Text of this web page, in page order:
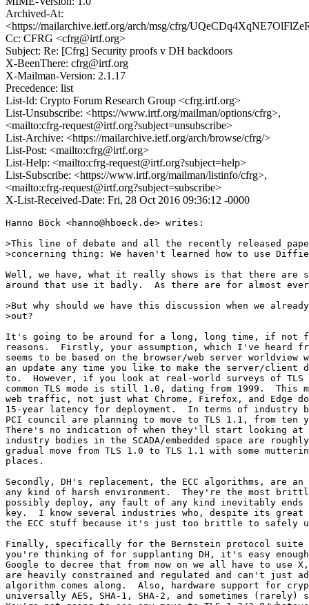
Archived-At:
<https://mailarchive.ietf.org/arch/msg/cfrg/
Cc: CFRG <cfrg@irtf.org>
Subject: Re: [Cfrg] Security proofs v DH backdoors
X-BeenThere: cfrg@irtf.org
X-Mailman-Version: 2.1.17
Precedence: list
List-Id: Crypto Forum Research Group <cfrg.irtf.org>
List-Unsubscribe: <https://www.irtf.org/mailman/options/cfrg>,
<mailto:cfrg-request@irtf.org?subject=unsubscribe>
List-Archive: <https://mailarchive.ietf.org/arch/browse/cfrg/>
List-Post: <mailto:cfrg@irtf.org>
List-Help: <mailto:cfrg-request@irtf.org?subject=help>
List-Subscribe: <https://www.irtf.org/mailman/listinfo/cfrg>,
<mailto:cfrg-request@irtf.org?subject=subscribe>
X-List-Received-Date: Fri, 28 Oct 2016 09:36:12 -0000
Hanno Böck <hanno@hboeck.de> writes:
>This line of debate and all the recently released
>concerning thing: We haven't learned how to use
Well, we have, what it really shows is that there are
around that use it badly.  As there are for almost
>But why should we have this discussion when we
>out?
It's going to be around for a long, long time, if not
reasons.  Firstly, your assumption, which I've heard
seems to be based on the browser/web server
an update any time you like to make the server/client
to.  However, if you look at real-world surveys of
common TLS mode is still 1.0, dating from 1999.  This
web traffic, not just what Chrome, Firefox, and Edge
15-year latency for deployment.  In terms of industry
PCI council are planning to move to TLS 1.1, from ten
There's no indication of when they'll start looking at
industry bodies in the SCADA/embedded space are
gradual move from TLS 1.0 to TLS 1.1 with some
places.
Secondly, DH's replacement, the ECC algorithms, are
any kind of harsh environment.  They're the most
possibly deploy, any fault of any kind inevitably
key.  I know several industries who, despite its great
the ECC stuff because it's just too brittle to safely
Finally, specifically for the Bernstein protocol
you're thinking of for supplanting DH, it's easy
Google to decree that from now on we all have to use
are heavily constrained and regulated and can't just
algorithm comes along.  Also, hardware support for
universally AES, SHA-1, SHA-2, and sometimes (rarely)